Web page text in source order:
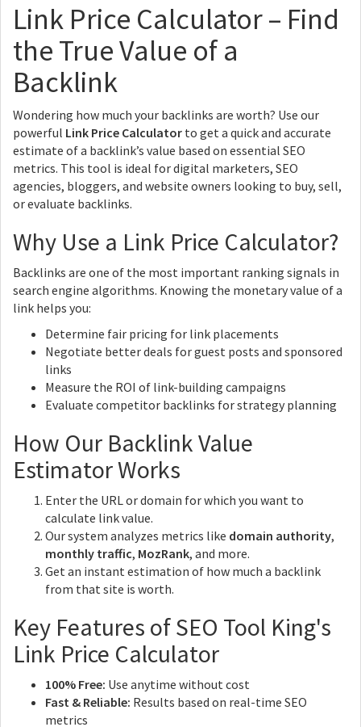
Link Price Calculator – Find
the True Value of a
Backlink
Wondering how much your backlinks are worth? Use our
powerful Link Price Calculator to get a quick and accurate
estimate of a backlink’s value based on essential SEO
metrics. This tool is ideal for digital marketers, SEO
agencies, bloggers, and website owners looking to buy, sell,
or evaluate backlinks.
Why Use a Link Price Calculator?
Backlinks are one of the most important ranking signals in
search engine algorithms. Knowing the monetary value of a
link helps you:
Determine fair pricing for link placements
Negotiate better deals for guest posts and sponsored
links
Measure the ROI of link-building campaigns
Evaluate competitor backlinks for strategy planning
How Our Backlink Value
Estimator Works
Enter the URL or domain for which you want to
calculate link value.
Our system analyzes metrics like domain authority,
monthly traffic, MozRank, and more.
Get an instant estimation of how much a backlink
from that site is worth.
Key Features of SEO Tool King's
Link Price Calculator
100% Free: Use anytime without cost
Fast & Reliable: Results based on real-time SEO
metrics